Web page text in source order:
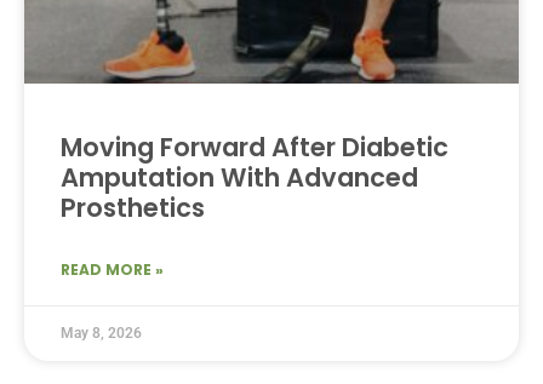
Moving Forward After Diabetic
Amputation With Advanced
Prosthetics
READ MORE »
May 8, 2026